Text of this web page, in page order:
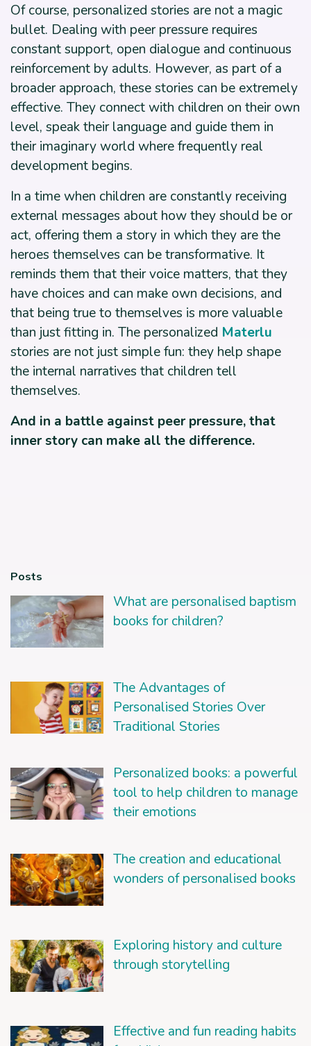
Of course, personalized stories are not a magic
bullet. Dealing with peer pressure requires
constant support, open dialogue and continuous
reinforcement by adults. However, as part of a
broader approach, these stories can be extremely
effective. They connect with children on their own
level, speak their language and guide them in
their imaginary world where frequently real
development begins.
In a time when children are constantly receiving
external messages about how they should be or
act, offering them a story in which they are the
heroes themselves can be transformative. It
reminds them that their voice matters, that they
have choices and can make own decisions, and
that being true to themselves is more valuable
than just fitting in. The personalized Materlu
stories are not just simple fun: they help shape
the internal narratives that children tell
themselves.
And in a battle against peer pressure, that
inner story can make all the difference.
Posts
What are personalised baptism
books for children?
The Advantages of
Personalised Stories Over
Traditional Stories
Personalized books: a powerful
tool to help children to manage
their emotions
The creation and educational
wonders of personalised books
Exploring history and culture
through storytelling
Effective and fun reading habits